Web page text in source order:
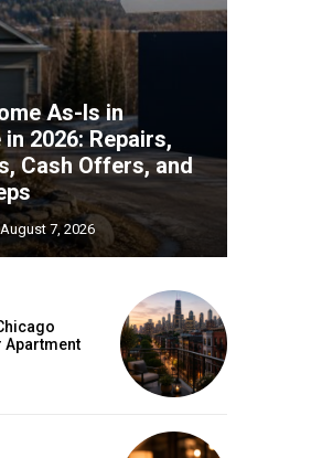
As-Is in
2026: Repairs,
Cash Offers, and
August 7, 2026